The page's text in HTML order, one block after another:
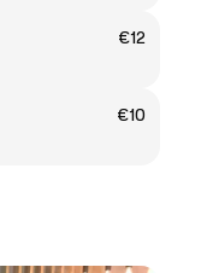
€12
€10